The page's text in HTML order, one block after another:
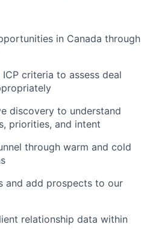
in Canada through
criteria to assess deal
discovery to understand
priorities, and intent
through warm and cold
and add prospects to our
relationship data within